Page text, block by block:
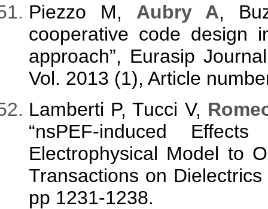
Piezzo M, Aubry A,
cooperative code design
approach”, Eurasip
Vol. 2013 (1), Article
Lamberti P, Tucci V,
“nsPEF-induced
Electrophysical Model to
Transactions on
pp 1231-1238.